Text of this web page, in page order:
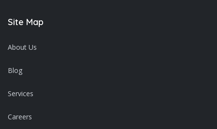
Site Map
About Us
Blog
Services
Careers